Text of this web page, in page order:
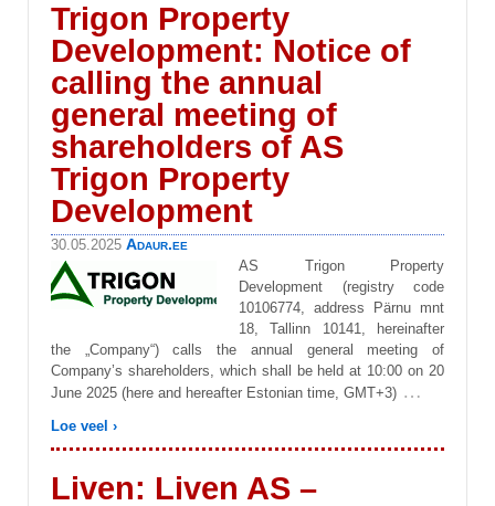
Trigon Property
Development: Notice of
calling the annual
general meeting of
shareholders of AS
Trigon Property
Development
30.05.2025 Adaur.ee
AS Trigon Property
Development (registry code
10106774, address Pärnu mnt
18, Tallinn 10141, hereinafter
the „Company“) calls the annual general meeting of
Company’s shareholders, which shall be held at 10:00 on 20
June 2025 (here and hereafter Estonian time, GMT+3) …
Loe veel ›
Liven: Liven AS –